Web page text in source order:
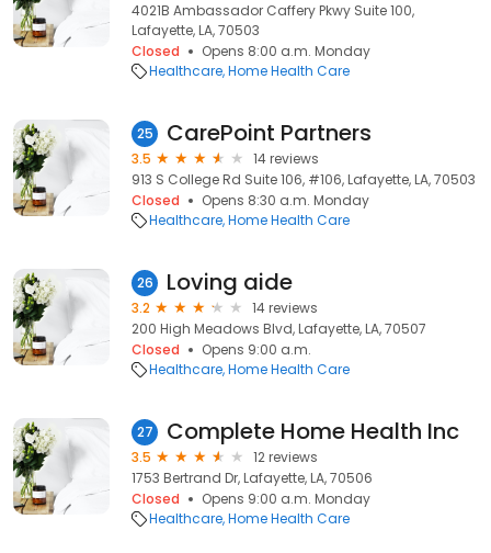
4021B Ambassador Caffery Pkwy Suite 100,
Lafayette, LA, 70503
Closed
Opens 8:00 a.m. Monday
Healthcare Home Health Care
25 CarePoint Partners
3.5
14 reviews
913 S College Rd Suite 106, #106, Lafayette, LA, 70503
Closed
Opens 8:30 a.m. Monday
Healthcare Home Health Care
26 Loving aide
3.2
14 reviews
200 High Meadows Blvd, Lafayette, LA, 70507
Closed
Opens 9:00 a.m.
Healthcare Home Health Care
27 Complete Home Health Inc
3.5
12 reviews
1753 Bertrand Dr, Lafayette, LA, 70506
Closed
Opens 9:00 a.m. Monday
Healthcare Home Health Care